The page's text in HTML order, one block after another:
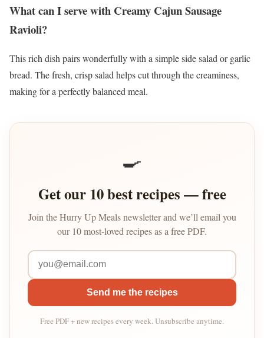
What can I serve with Creamy Cajun Sausage
Ravioli?
This rich dish pairs wonderfully with a simple side salad or garlic
bread. The fresh, crisp salad helps cut through the creaminess,
making for a perfectly balanced meal.
🍳
Get our 10 best recipes — free
Join the Hurry Up Meals newsletter and we’ll email you
our 10 most-loved recipes as a free PDF.
Send me the recipes
Free PDF + new recipes every week. Unsubscribe anytime.